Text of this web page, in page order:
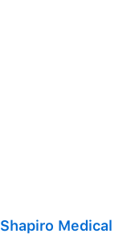
Shapiro Medical